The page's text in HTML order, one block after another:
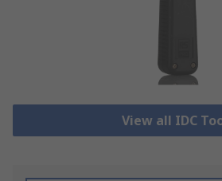
View all IDC